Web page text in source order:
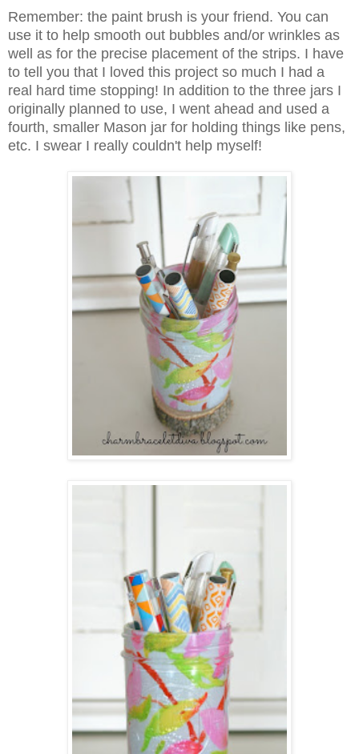
Remember: the paint brush is your friend. You can
use it to help smooth out bubbles and/or wrinkles as
well as for the precise placement of the strips. I have
to tell you that I loved this project so much I had a
real hard time stopping! In addition to the three jars I
originally planned to use, I went ahead and used a
fourth, smaller Mason jar for holding things like pens,
etc. I swear I really couldn't help myself!